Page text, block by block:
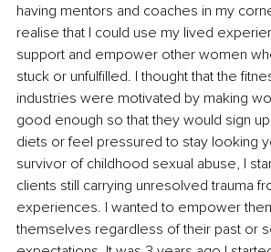
having mentors and coaches in my
realise that I could use my lived
support and empower other women
stuck or unfulfilled. I thought that the
industries were motivated by making
good enough so that they would sign
diets or feel pressured to stay looking
survivor of childhood sexual abuse, I
clients still carrying unresolved trauma
experiences. I wanted to empower
themselves regardless of their past or